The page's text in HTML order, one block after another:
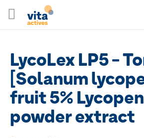
to
LycoLex LP5 -
[Solanum
fruit 5%
powder extract